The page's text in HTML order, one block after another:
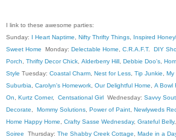
I link to these awesome parties:
Sunday: I Heart Naptime Nifty Thrifty Things Inspired
Sweet Home Monday: Delectable Home C.R.A.F.T. DIY
Porch
Thrifty Decor Chick Alderberry Hill Debbie Doo's
Style Tuesday: Coastal Charm Nest for Less Tip Junkie
My
Suburbia
Carolyn's Homework Our Delightful Home A Bowl
On
Kurtz Corner, Centsational Girl Wednesday: Savvy
Decorate
Mommy Solutions Power of Paint Newlyweds
Home Happy Home
Crafty Sasse Wednesday, Grateful Belly,
Soiree Thursday: The Shabby Creek Cottage Made in a